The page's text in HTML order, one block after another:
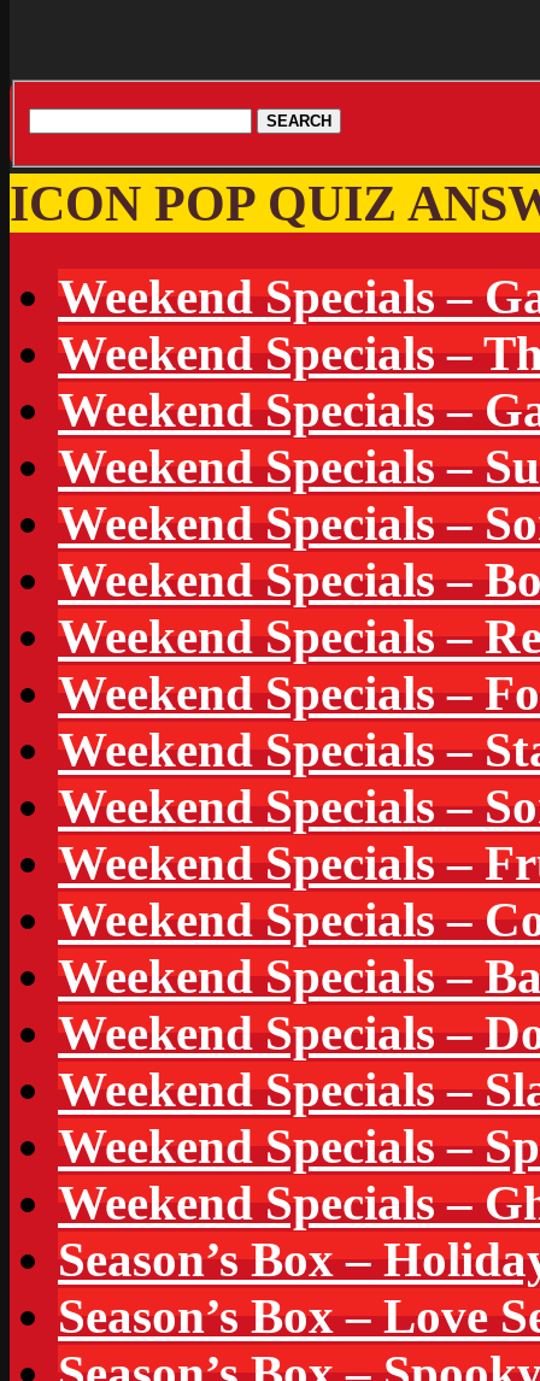
ICON POP QUIZ
Weekend Specials –
Weekend Specials –
Weekend Specials –
Weekend Specials –
Weekend Specials –
Weekend Specials –
Weekend Specials –
Weekend Specials –
Weekend Specials –
Weekend Specials –
Weekend Specials –
Weekend Specials –
Weekend Specials –
Weekend Specials –
Weekend Specials –
Weekend Specials –
Weekend Specials –
Season’s Box –
Season’s Box – Love